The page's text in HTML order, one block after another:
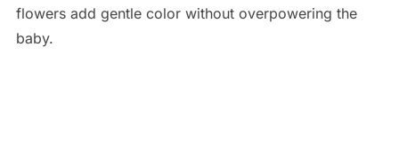
flowers add gentle color without overpowering the
baby.